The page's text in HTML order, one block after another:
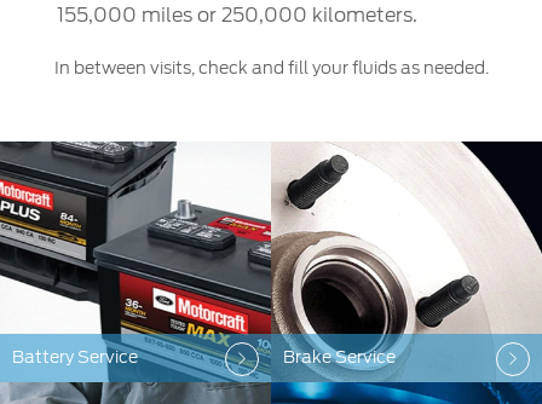
155,000 miles or 250,000 kilometers.
In between visits, check and fill your fluids as needed.
Battery Service Brake Service